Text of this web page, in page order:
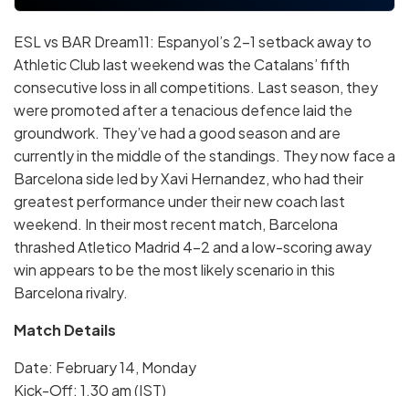
ESL vs BAR Dream11: Espanyol’s 2-1 setback away to
Athletic Club last weekend was the Catalans’ fifth
consecutive loss in all competitions. Last season, they
were promoted after a tenacious defence laid the
groundwork. They’ve had a good season and are
currently in the middle of the standings. They now face a
Barcelona side led by Xavi Hernandez, who had their
greatest performance under their new coach last
weekend. In their most recent match, Barcelona
thrashed Atletico Madrid 4-2 and a low-scoring away
win appears to be the most likely scenario in this
Barcelona rivalry.
Match Details
Date: February 14, Monday
Kick-Off: 1.30 am (IST)